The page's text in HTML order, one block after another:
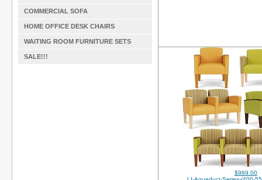
COMMERCIAL SOFA
HOME OFFICE DESK CHAIRS
WAITING ROOM FURNITURE SETS
SALE!!!
$989.00